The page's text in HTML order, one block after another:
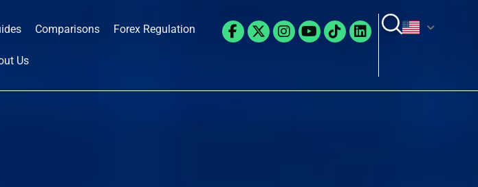
Comparisons Forex Regulation
Us
Facebook-
f
X-
twitter
Instagram
Youtube
TiktokLinkedin